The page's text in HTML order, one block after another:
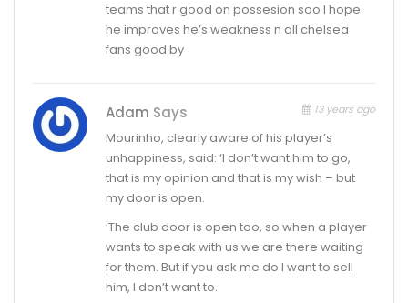
teams that r good on possesion soo I hope
he improves he’s weakness n all chelsea
fans good by
Adam Says 13 years ago
Mourinho, clearly aware of his player’s
unhappiness, said: ‘I don’t want him to go,
that is my opinion and that is my wish – but
my door is open.
‘The club door is open too, so when a player
wants to speak with us we are there waiting
for them. But if you ask me do I want to sell
him, I don’t want to.